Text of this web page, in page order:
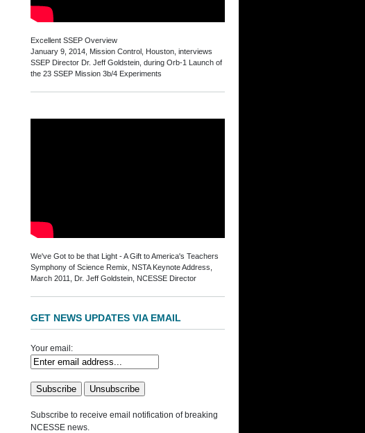
Excellent SSEP Overview
January 9, 2014, Mission Control, Houston, interviews
SSEP Director Dr. Jeff Goldstein, during Orb-1 Launch of
the 23 SSEP Mission 3b/4 Experiments
We've Got to be that Light - A Gift to America's Teachers
Symphony of Science Remix, NSTA Keynote Address,
March 2011, Dr. Jeff Goldstein, NCESSE Director
GET NEWS UPDATES VIA EMAIL
Your email:
Subscribe to receive email notification of breaking
NCESSE news.